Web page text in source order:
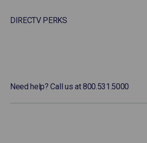
DIRECTV PERKS
Need help? Call us at 800.531.5000